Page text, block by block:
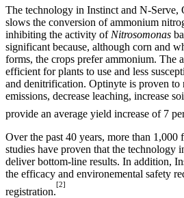
The technology in Instinct and N-Serve,
slows the conversion of ammonium
inhibiting the activity of Nitrosomonas
significant because, although corn and
forms, the crops prefer ammonium. The
efficient for plants to use and less
and denitrification. Optinyte is proven to
emissions, decrease leaching, increase
provide an average yield increase of 7
Over the past 40 years, more than
studies have proven that the technology
deliver bottom-line results. In addition,
the efficacy and environemental safety
registration.
[2]